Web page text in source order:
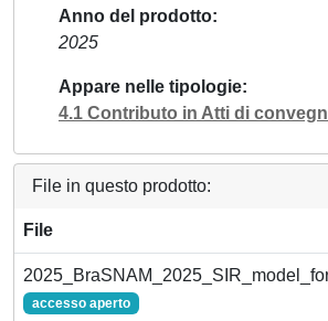
Anno del prodotto
2025
Appare nelle tipologie
4.1 Contributo in Atti di
File in questo prodotto:
File
accesso aperto